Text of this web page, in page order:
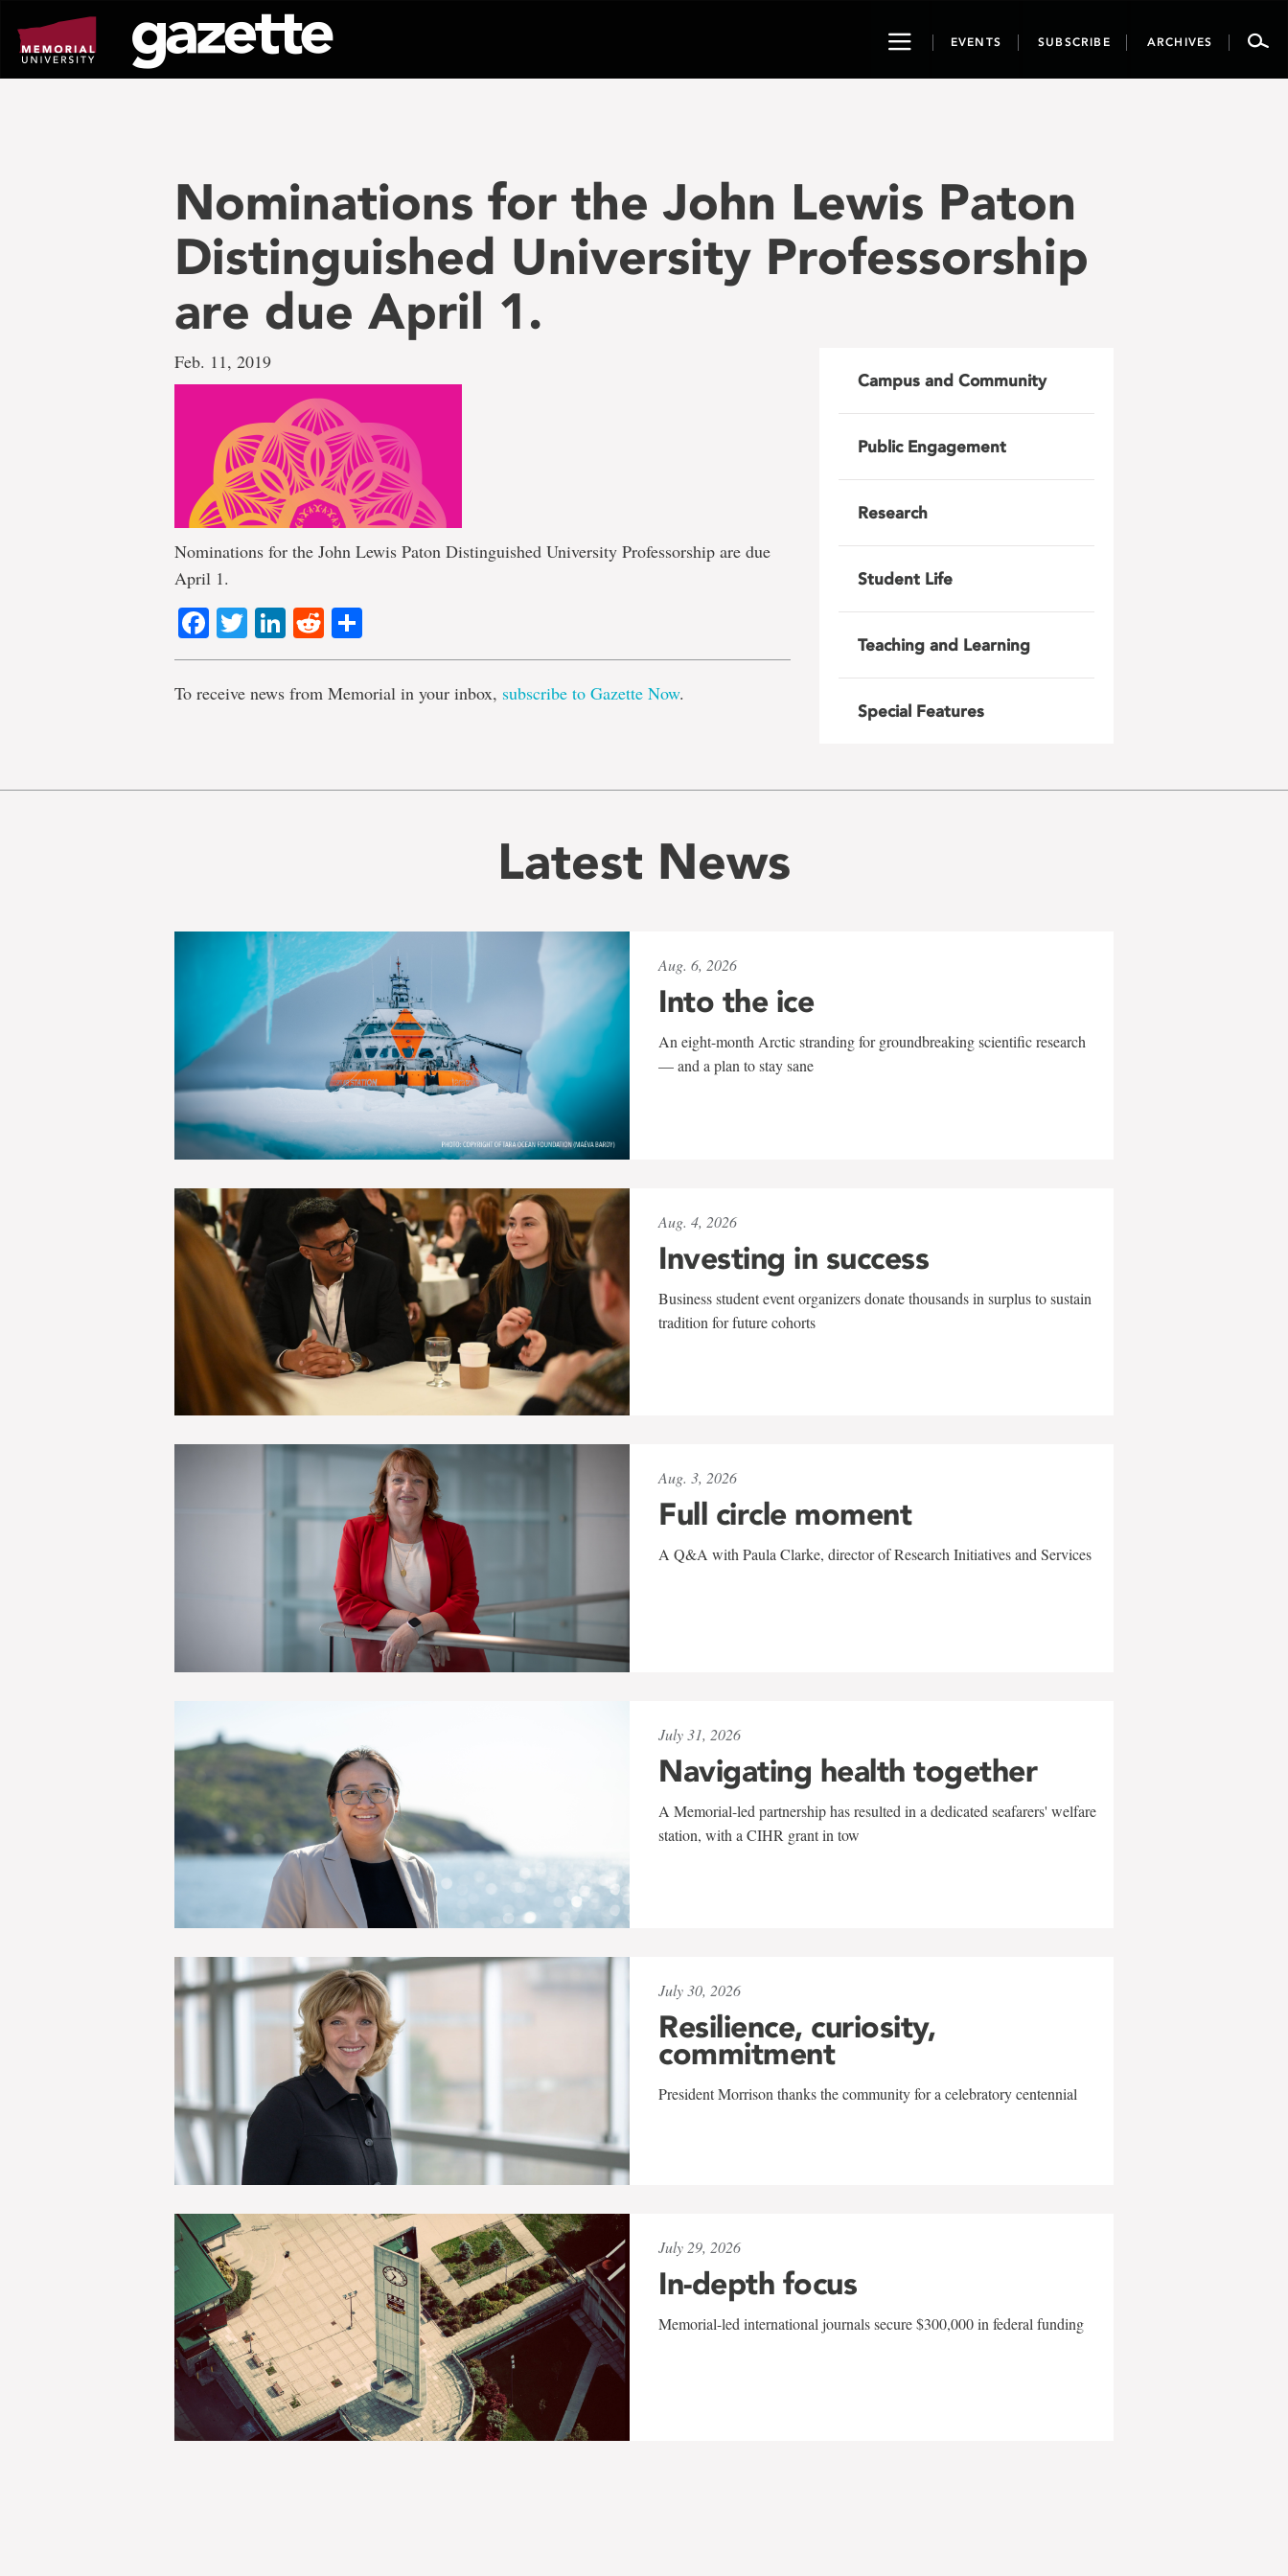
page
content
ToggleEVENTS SUBSCRIBE ARCHIVES
Nominations for the John Lewis Paton
Distinguished University Professorship
are due April 1.
Feb. 11, 2019
Nominations for the John Lewis Paton Distinguished University Professorship are due
April 1.
Facebook
TwitterLinkedIn
Reddit
To receive news from Memorial in your inbox, subscribe to Gazette Now.
Campus and Community
Public Engagement
Research
Student Life
Teaching and Learning
Special Features
Latest News
Aug. 6, 2026
Into the ice
An eight-month Arctic stranding for groundbreaking scientific research
— and a plan to stay sane
Aug. 4, 2026
Investing in success
Business student event organizers donate thousands in surplus to sustain
tradition for future cohorts
Aug. 3, 2026
Full circle moment
A Q&A with Paula Clarke, director of Research Initiatives and Services
July 31, 2026
Navigating health together
A Memorial-led partnership has resulted in a dedicated seafarers' welfare
station, with a CIHR grant in tow
July 30, 2026
Resilience, curiosity,
commitment
President Morrison thanks the community for a celebratory centennial
July 29, 2026
In-depth focus
Memorial-led international journals secure $300,000 in federal funding